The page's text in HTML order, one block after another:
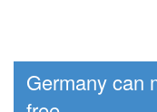
Germany can